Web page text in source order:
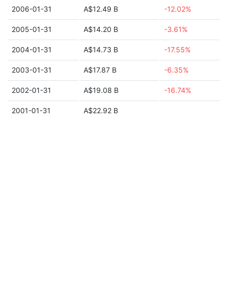
2006-01-31 A$12.49 B -12.02%
2005-01-31 A$14.20 B -3.61%
2004-01-31 A$14.73 B -17.55%
2003-01-31 A$17.87 B -6.35%
2002-01-31 A$19.08 B -16.74%
2001-01-31 A$22.92 B